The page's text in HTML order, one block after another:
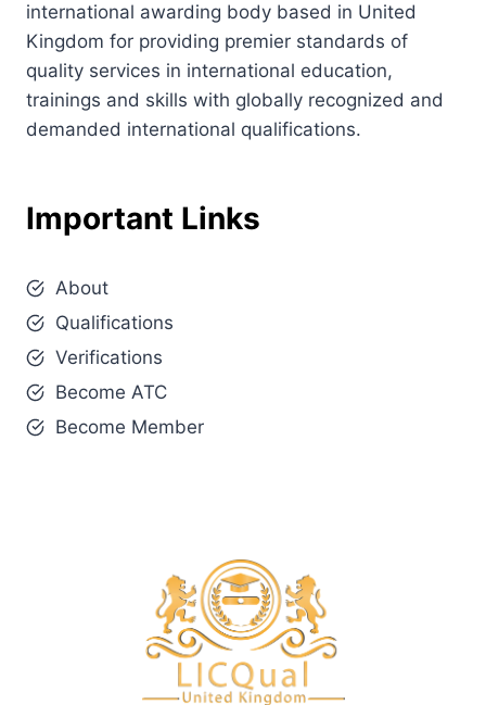
international awarding body based in United
Kingdom for providing premier standards of
quality services in international education,
trainings and skills with globally recognized and
demanded international qualifications.
Important Links
About
Qualifications
Verifications
Become ATC
Become Member